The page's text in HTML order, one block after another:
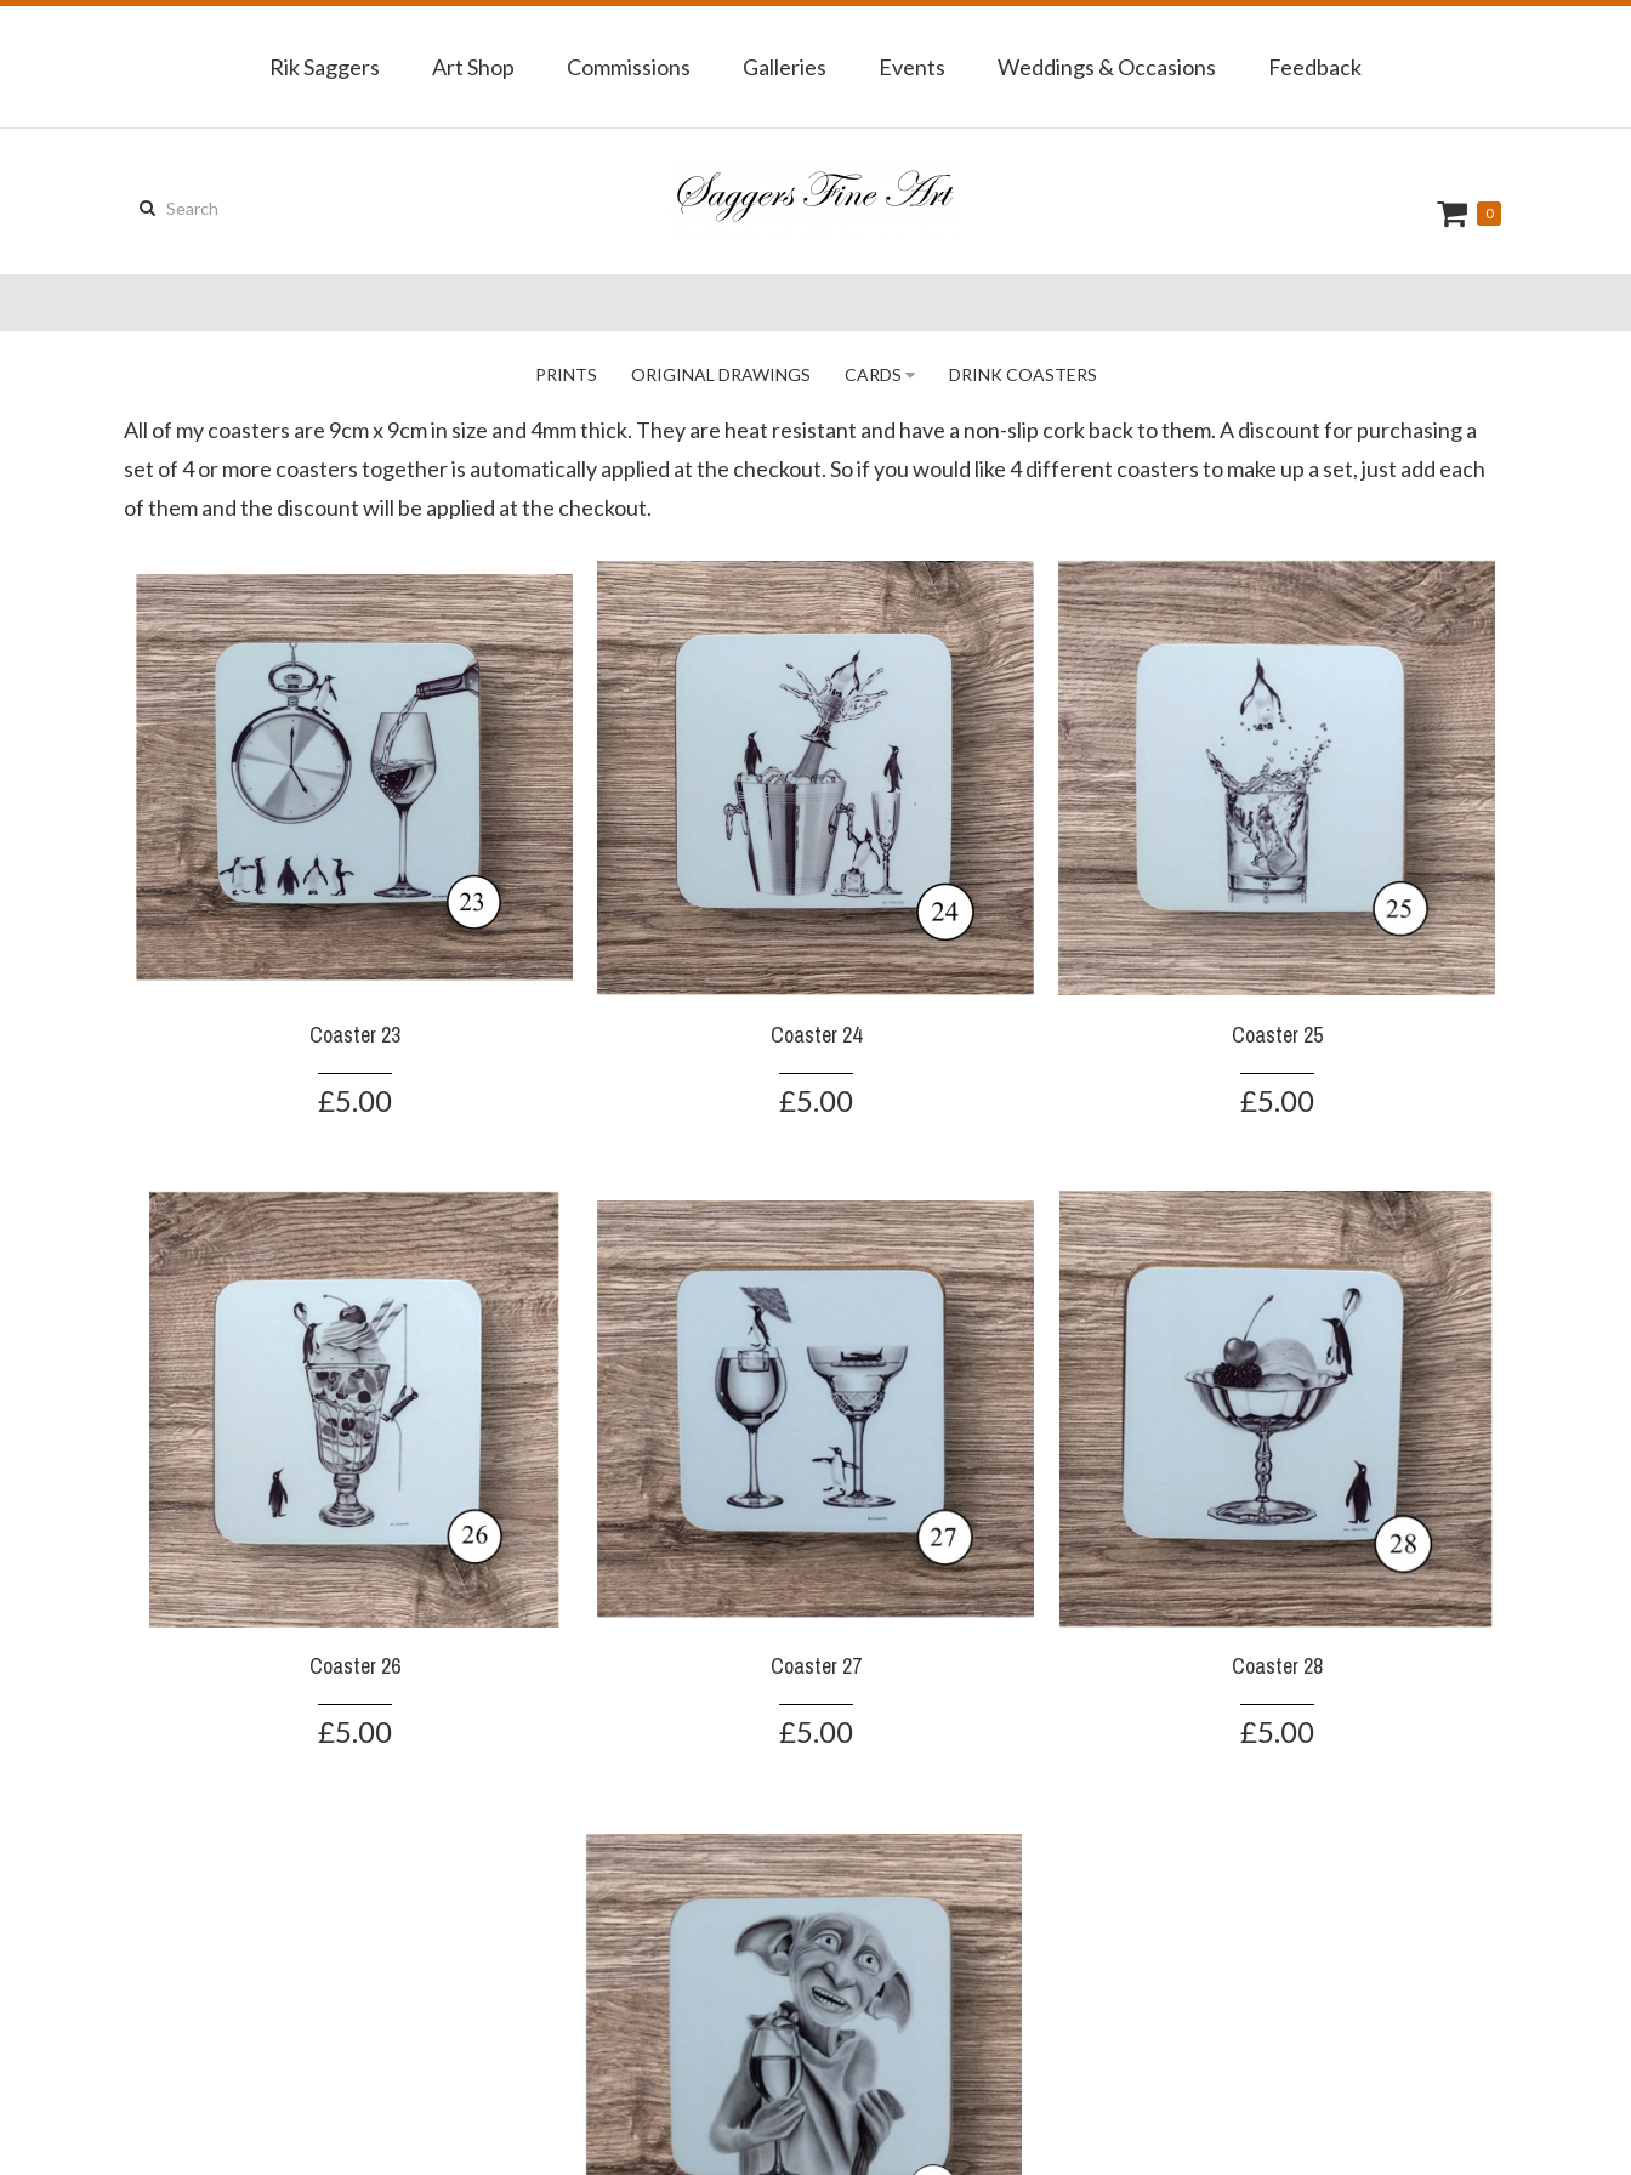
Rik Saggers Art Shop Commissions Galleries Events Weddings & Occasions Feedback
Search
site:
0
PRINTS ORIGINAL DRAWINGS CARDS DRINK COASTERS
All of my coasters are 9cm x 9cm in size and 4mm thick. They are heat resistant and have a non-slip cork back to them. A discount for purchasing a
set of 4 or more coasters together is automatically applied at the checkout. So if you would like 4 different coasters to make up a set, just add each
of them and the discount will be applied at the checkout.
Coaster 23
£5.00
Coaster 24
£5.00
Coaster 25
£5.00
Coaster 26
£5.00
Coaster 27
£5.00
Coaster 28
£5.00